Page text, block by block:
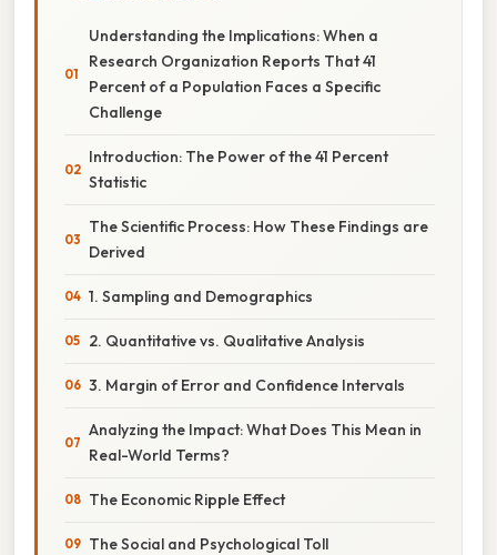
Understanding the Implications: When a
Research Organization Reports That 41
Percent of a Population Faces a Specific
Challenge
Introduction: The Power of the 41 Percent
Statistic
The Scientific Process: How These Findings are
Derived
1. Sampling and Demographics
2. Quantitative vs. Qualitative Analysis
3. Margin of Error and Confidence Intervals
Analyzing the Impact: What Does This Mean in
Real-World Terms?
The Economic Ripple Effect
The Social and Psychological Toll